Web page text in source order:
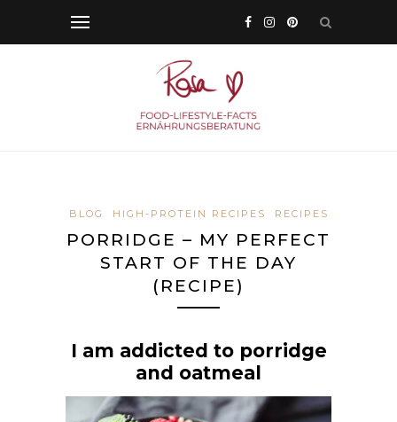
BLOG HIGH-PROTEIN RECIPES RECIPES
PORRIDGE – MY PERFECT
START OF THE DAY
(RECIPE)
I am addicted to porridge
and oatmeal